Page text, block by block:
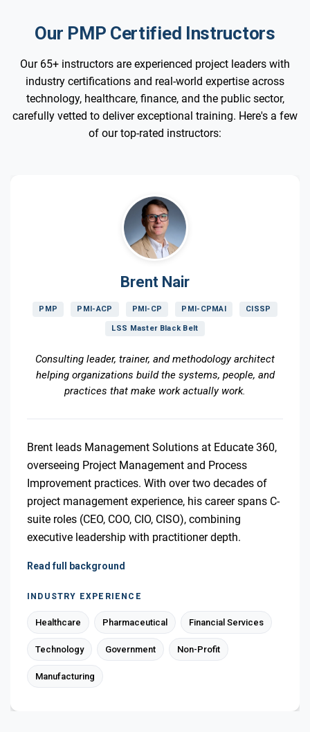
Our PMP Certified Instructors
Our 65+ instructors are experienced project leaders with
industry certifications and real-world expertise across
technology, healthcare, finance, and the public sector,
carefully vetted to deliver exceptional training. Here's a few
of our top-rated instructors:
Brent Nair
PMP PMI-ACP PMI-CP PMI-CPMAI CISSP
LSS Master Black Belt
Consulting leader, trainer, and methodology architect
helping organizations build the systems, people, and
practices that make work actually work.
Brent leads Management Solutions at Educate 360,
overseeing Project Management and Process
Improvement practices. With over two decades of
project management experience, his career spans C-
suite roles (CEO, COO, CIO, CISO), combining
executive leadership with practitioner depth.
Read full background
INDUSTRY EXPERIENCE
Healthcare Pharmaceutical Financial Services
Technology Government Non-Profit
Manufacturing